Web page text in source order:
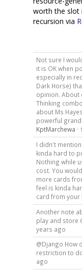
worth the slot
recursion via
Not sure I
it is OK when
especially in
Dark Horse)
opinion. About
Thinking
about Ms
powerful
KptMarchewa · 1
I didn't
kinda hard to
Nothing while
cost. You
more cards
feel is kinda
card from
Another note
play and store
years ago
@Django How
restriction to
ago